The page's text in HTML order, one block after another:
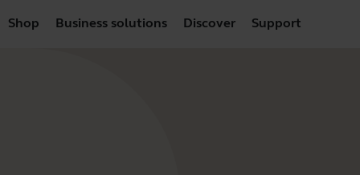
Shop Business solutions Discover Support